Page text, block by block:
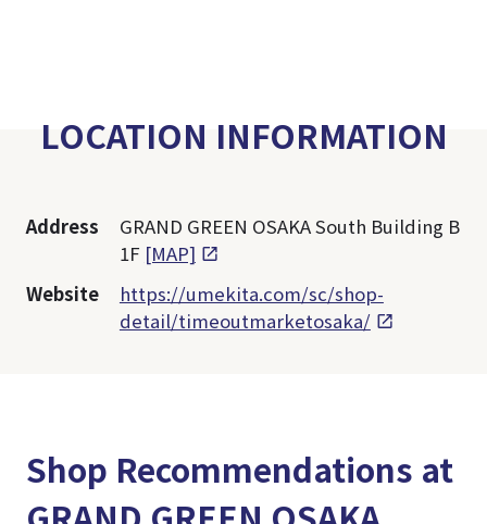
LOCATION INFORMATION
Address
GRAND GREEN OSAKA South Building B
1F [MAP]
Website
https://umekita.com/sc/shop-
detail/timeoutmarketosaka/
Shop Recommendations at